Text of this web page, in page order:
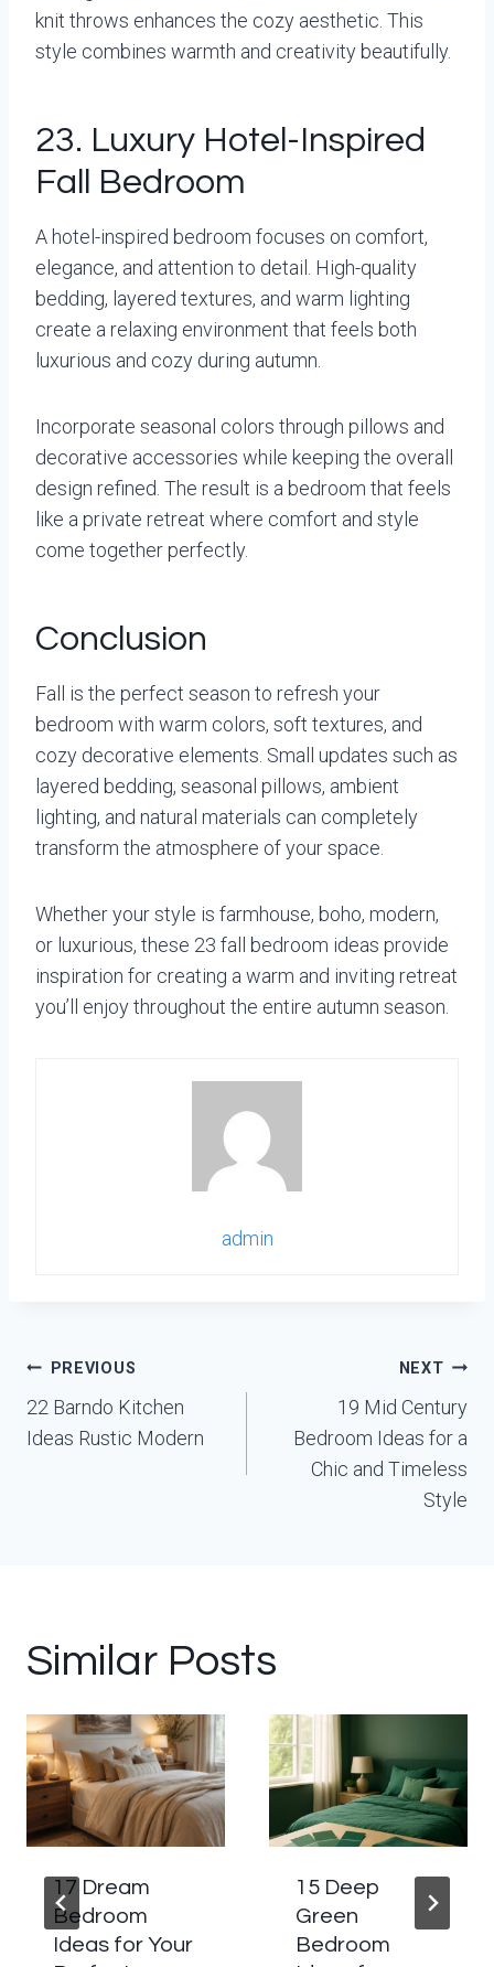
knit throws enhances the cozy aesthetic. This
style combines warmth and creativity beautifully.
23. Luxury Hotel-Inspired
Fall Bedroom
A hotel-inspired bedroom focuses on comfort,
elegance, and attention to detail. High-quality
bedding, layered textures, and warm lighting
create a relaxing environment that feels both
luxurious and cozy during autumn.
Incorporate seasonal colors through pillows and
decorative accessories while keeping the overall
design refined. The result is a bedroom that feels
like a private retreat where comfort and style
come together perfectly.
Conclusion
Fall is the perfect season to refresh your
bedroom with warm colors, soft textures, and
cozy decorative elements. Small updates such as
layered bedding, seasonal pillows, ambient
lighting, and natural materials can completely
transform the atmosphere of your space.
Whether your style is farmhouse, boho, modern,
or luxurious, these 23 fall bedroom ideas provide
inspiration for creating a warm and inviting retreat
you’ll enjoy throughout the entire autumn season.
admin
Post
navigation
PREVIOUS
22 Barndo Kitchen
Ideas Rustic Modern
NEXT
19 Mid Century
Bedroom Ideas for a
Chic and Timeless
Style
Similar Posts
17 Dream
Bedroom
Ideas for Your
15 Deep
Green
Bedroom